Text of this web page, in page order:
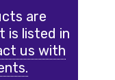
are
is listed in
us with